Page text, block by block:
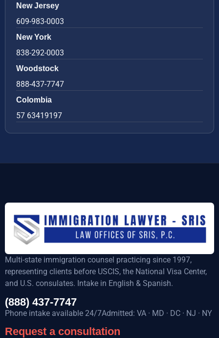
New Jersey
609-983-0003
New York
838-292-0003
Woodstock
888-437-7747
Colombia
57 63419197
Multi-state immigration counsel practicing since 1997,
representing clients before USCIS, the National Visa Center,
and U.S. consulates. Intake in English & Spanish.
(888) 437-7747
Phone intake available 24/7Admitted: VA · MD · DC · NJ · NY
Request a consultation